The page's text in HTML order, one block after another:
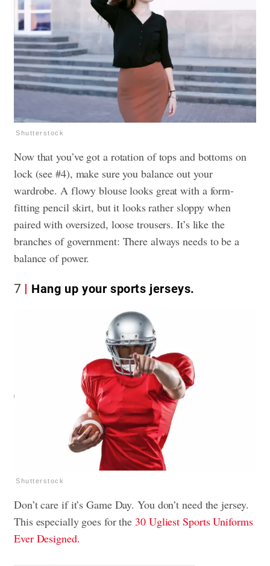
Shutterstock
Now that you’ve got a rotation of tops and bottoms on
lock (see #4), make sure you balance out your
wardrobe. A flowy blouse looks great with a form-
fitting pencil skirt, but it looks rather sloppy when
paired with oversized, loose trousers. It’s like the
branches of government: There always needs to be a
balance of power.
7 Hang up your sports jerseys.
Shutterstock
Don’t care if it’s Game Day. You don’t need the jersey.
This especially goes for the 30 Ugliest Sports Uniforms
Ever Designed.